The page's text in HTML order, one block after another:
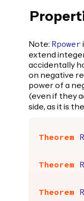
Note: Rpower
extend
accidentally
on negative
power of a
(even if they
side, as it is
Theorem
Theorem
Theorem